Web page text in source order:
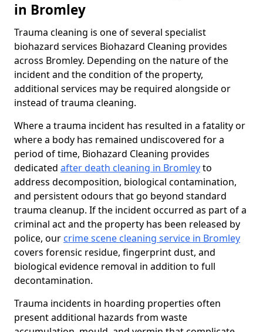
in Bromley
Trauma cleaning is one of several specialist
biohazard services Biohazard Cleaning provides
across Bromley. Depending on the nature of the
incident and the condition of the property,
additional services may be required alongside or
instead of trauma cleaning.
Where a trauma incident has resulted in a fatality or
where a body has remained undiscovered for a
period of time, Biohazard Cleaning provides
dedicated after death cleaning in Bromleyto
address decomposition, biological contamination,
and persistent odours that go beyond standard
trauma cleanup. If the incident occurred as part of a
criminal act and the property has been released by
police, our crime scene cleaning service in Bromley
covers forensic residue, fingerprint dust, and
biological evidence removal in addition to full
decontamination.
Trauma incidents in hoarding properties often
present additional hazards from waste